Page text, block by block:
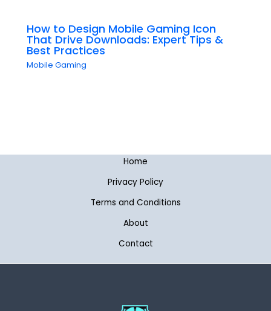
How to Design Mobile Gaming Icon
That Drive Downloads: Expert Tips &
Best Practices
Mobile Gaming
Home
Privacy Policy
Terms and Conditions
About
Contact